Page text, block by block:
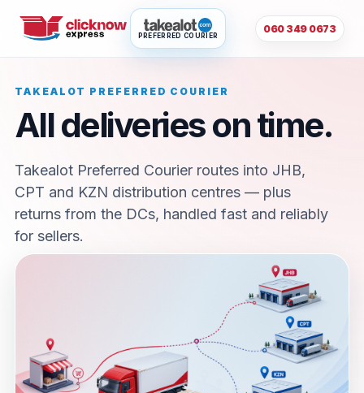
PREFERRED COURIER
060 349 0673
TAKEALOT PREFERRED COURIER
All deliveries on time.
Takealot Preferred Courier routes into JHB,
CPT and KZN distribution centres — plus
returns from the DCs, handled fast and reliably
for sellers.